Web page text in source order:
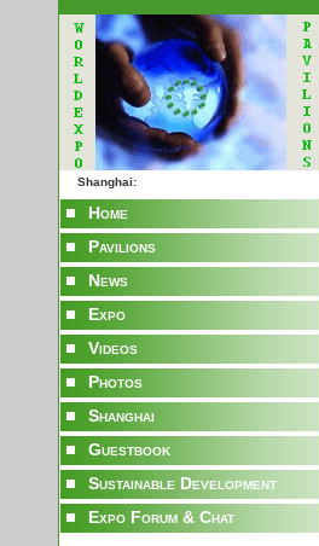
Shanghai:
Home
Pavilions
News
Expo
Videos
Photos
Shanghai
Guestbook
Sustainable Development
Expo Forum & Chat